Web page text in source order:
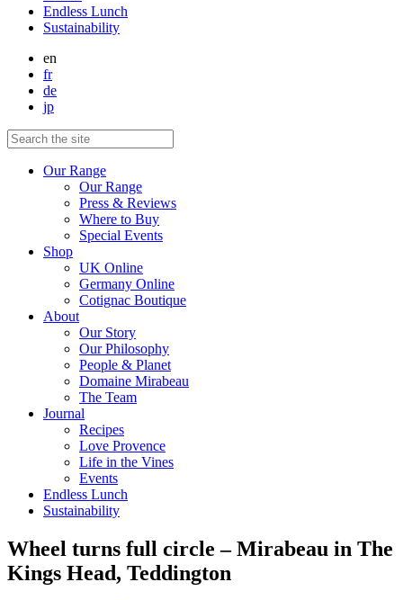
Endless Lunch
Sustainability
en
fr
de
jp
Our Range
Our Range
Press & Reviews
Where to Buy
Special Events
Shop
UK Online
Germany Online
Cotignac Boutique
About
Our Story
Our Philosophy
People & Planet
Domaine Mirabeau
The Team
Journal
Recipes
Love Provence
Life in the Vines
Events
Endless Lunch
Sustainability
Wheel turns full circle – Mirabeau in The
Kings Head, Teddington